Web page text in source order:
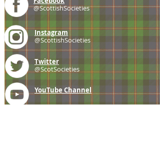
@ScottishSocieties
Instagram
@ScottishSocieties
Twitter
@ScotSocieties
YouTube Channel